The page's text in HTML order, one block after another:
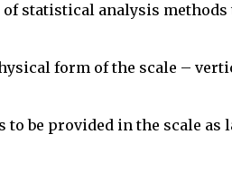
of statistical analysis methods
form of the scale –
to be provided in the scale as